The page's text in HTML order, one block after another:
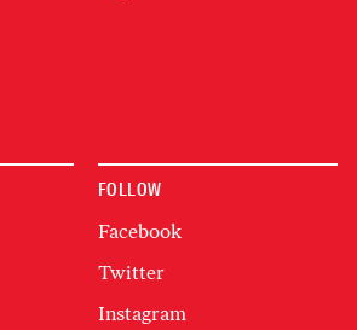
FOLLOW
Facebook
Twitter
Instagram